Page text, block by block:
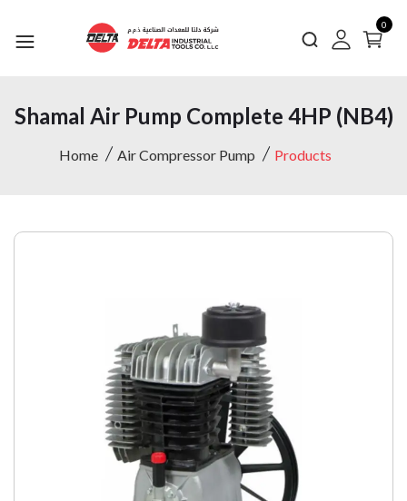
0
Shamal Air Pump Complete 4HP (NB4)
Home Air Compressor Pump Products